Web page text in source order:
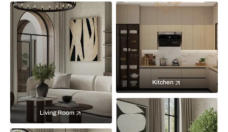
Living Room
Kitchen